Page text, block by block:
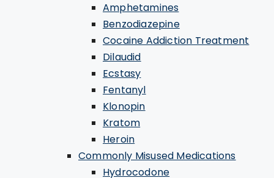
Amphetamines
Benzodiazepine
Cocaine Addiction Treatment
Dilaudid
Ecstasy
Fentanyl
Klonopin
Kratom
Heroin
Commonly Misused Medications
Hydrocodone